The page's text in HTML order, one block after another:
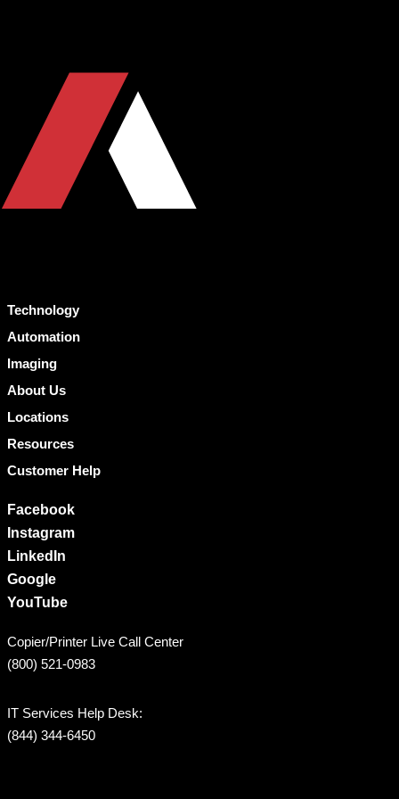
Technology
Automation
Imaging
About Us
Locations
Resources
Customer Help
Facebook
Instagram
LinkedIn
Google
YouTube
Copier/Printer Live Call Center
(800) 521-0983
IT Services Help Desk:
(844) 344-6450